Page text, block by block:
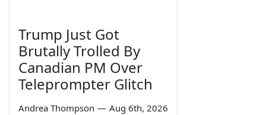
Trump Just Got
Brutally Trolled By
Canadian PM Over
Teleprompter Glitch
Andrea Thompson — Aug 6th, 2026